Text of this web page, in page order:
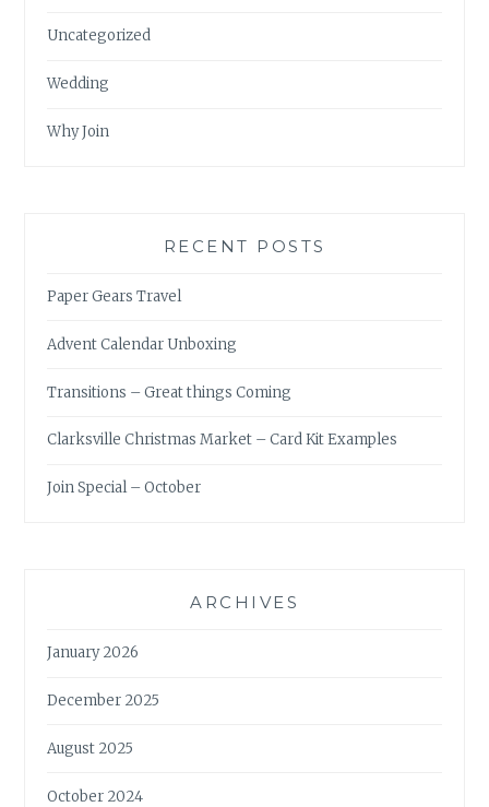
Uncategorized
Wedding
Why Join
RECENT POSTS
Paper Gears Travel
Advent Calendar Unboxing
Transitions – Great things Coming
Clarksville Christmas Market – Card Kit Examples
Join Special – October
ARCHIVES
January 2026
December 2025
August 2025
October 2024